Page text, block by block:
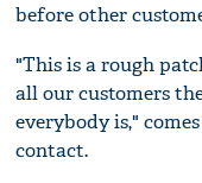
before other
"This is a rough
all our customers
everybody is,"
contact.